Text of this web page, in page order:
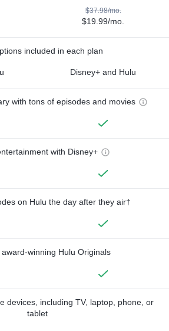
$37.98/mo.
$19.99/mo.
included in each plan
Disney+ and Hulu
with tons of episodes and movies
with Disney+
on Hulu the day after they air†
winning Hulu Originals
devices, including TV, laptop, phone, or
tablet